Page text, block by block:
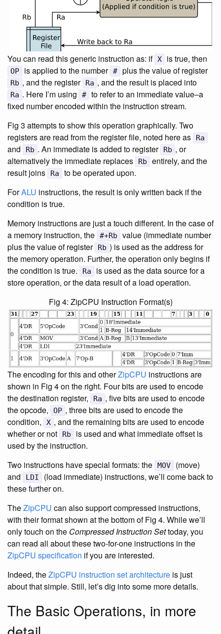
You can read this generic instruction as: if X is true, then
OP is applied to the number # plus the value of register
Rb , and the register Ra , and the result is placed into
Ra . Here I’m using # to refer to an immediate value–a
fixed number encoded within the instruction stream.
Fig 3 attempts to show this operation graphically. Two
registers are read from the register file, noted here as
Ra
and Rb . An immediate is added to register Rb , or
alternatively the immediate replaces
Rb
entirely, and the
result joins
Ra
to be operated upon.
ForALU instructions, the result is only written back if the
condition is true.
Memory instructions are just a touch different. In the case of
a memory instruction, the #+Rb
value (immediate number
plus the value of register Rb ) is used as the address for
the memory operation. Further, the operation only begins if
the condition is true.
Ra
is used as the data source for a
store operation, or the data result of a load operation.
Fig 4: ZipCPU Instruction Format(s)
The encoding for this and otherZipCPU instructions are
shown in Fig 4 on the right. Four bits are used to encode
the destination register,
Ra , five bits are used to encode
the opcode,
OP , three bits are used to encode the
condition,
X , and the remaining bits are used to encode
whether or not
Rb
is used and what immediate offset is
used by the instruction.
Two instructions have special formats: the MOV
(move)
and
LDI
(load immediate) instructions, we’ll come back to
these further on.
TheZipCPU can also support compressed instructions,
with their format shown at the bottom of Fig 4. While we’ll
only touch on the Compressed Instruction Settoday, you
can read all about these two-for-one instructions in the
ZipCPU specification if you are interested.
Indeed, theZipCPU instruction set architecture is just
about that simple. Still, let’s dig into some more details.
The Basic Operations, in more